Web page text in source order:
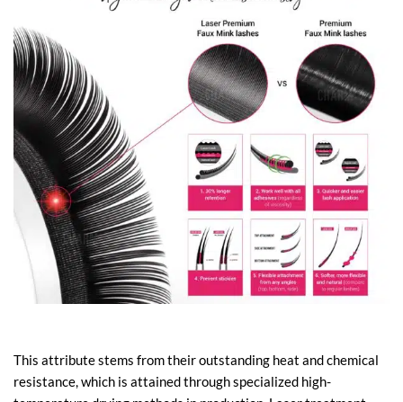
This attribute stems from their outstanding heat and chemical
resistance, which is attained through specialized high-